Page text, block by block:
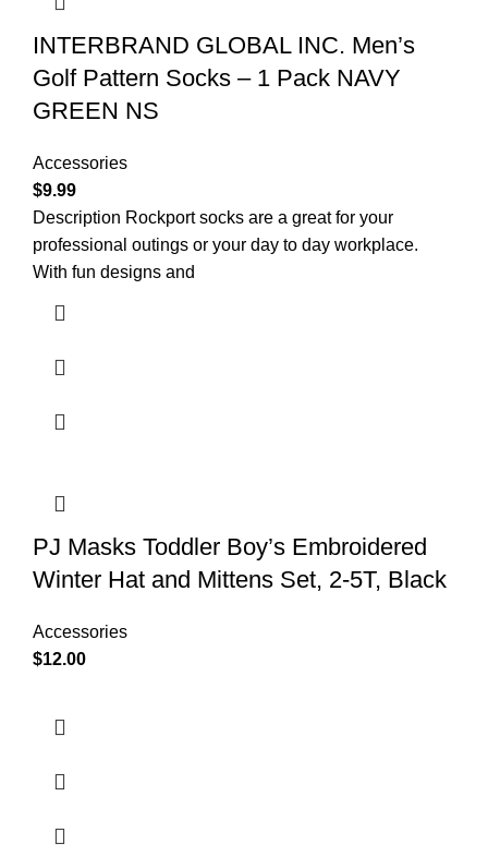
INTERBRAND GLOBAL INC. Men’s
Golf Pattern Socks – 1 Pack NAVY
GREEN NS
Accessories
$9.99
Description Rockport socks are a great for your
professional outings or your day to day workplace.
With fun designs and
PJ Masks Toddler Boy’s Embroidered
Winter Hat and Mittens Set, 2-5T, Black
Accessories
$12.00